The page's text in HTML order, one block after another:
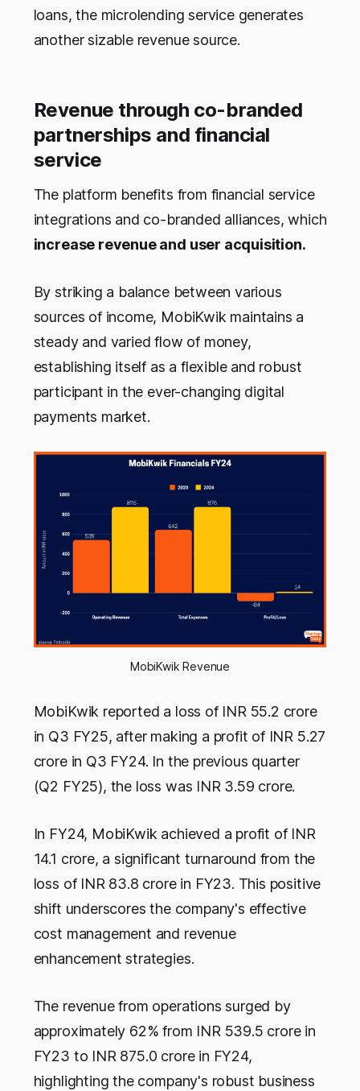
loans, the microlending service generates
another sizable revenue source.
Revenue through co-branded
partnerships and financial
service
The platform benefits from financial service
integrations and co-branded alliances, which
increase revenue and user acquisition.
By striking a balance between various
sources of income, MobiKwik maintains a
steady and varied flow of money,
establishing itself as a flexible and robust
participant in the ever-changing digital
payments market.
MobiKwik Revenue
MobiKwik reported a loss of INR 55.2 crore
in Q3 FY25, after making a profit of INR 5.27
crore in Q3 FY24. In the previous quarter
(Q2 FY25), the loss was INR 3.59 crore.
In FY24, MobiKwik achieved a profit of INR
14.1 crore, a significant turnaround from the
loss of INR 83.8 crore in FY23. This positive
shift underscores the company's effective
cost management and revenue
enhancement strategies.
The revenue from operations surged by
approximately 62% from INR 539.5 crore in
FY23 to INR 875.0 crore in FY24,
highlighting the company's robust business